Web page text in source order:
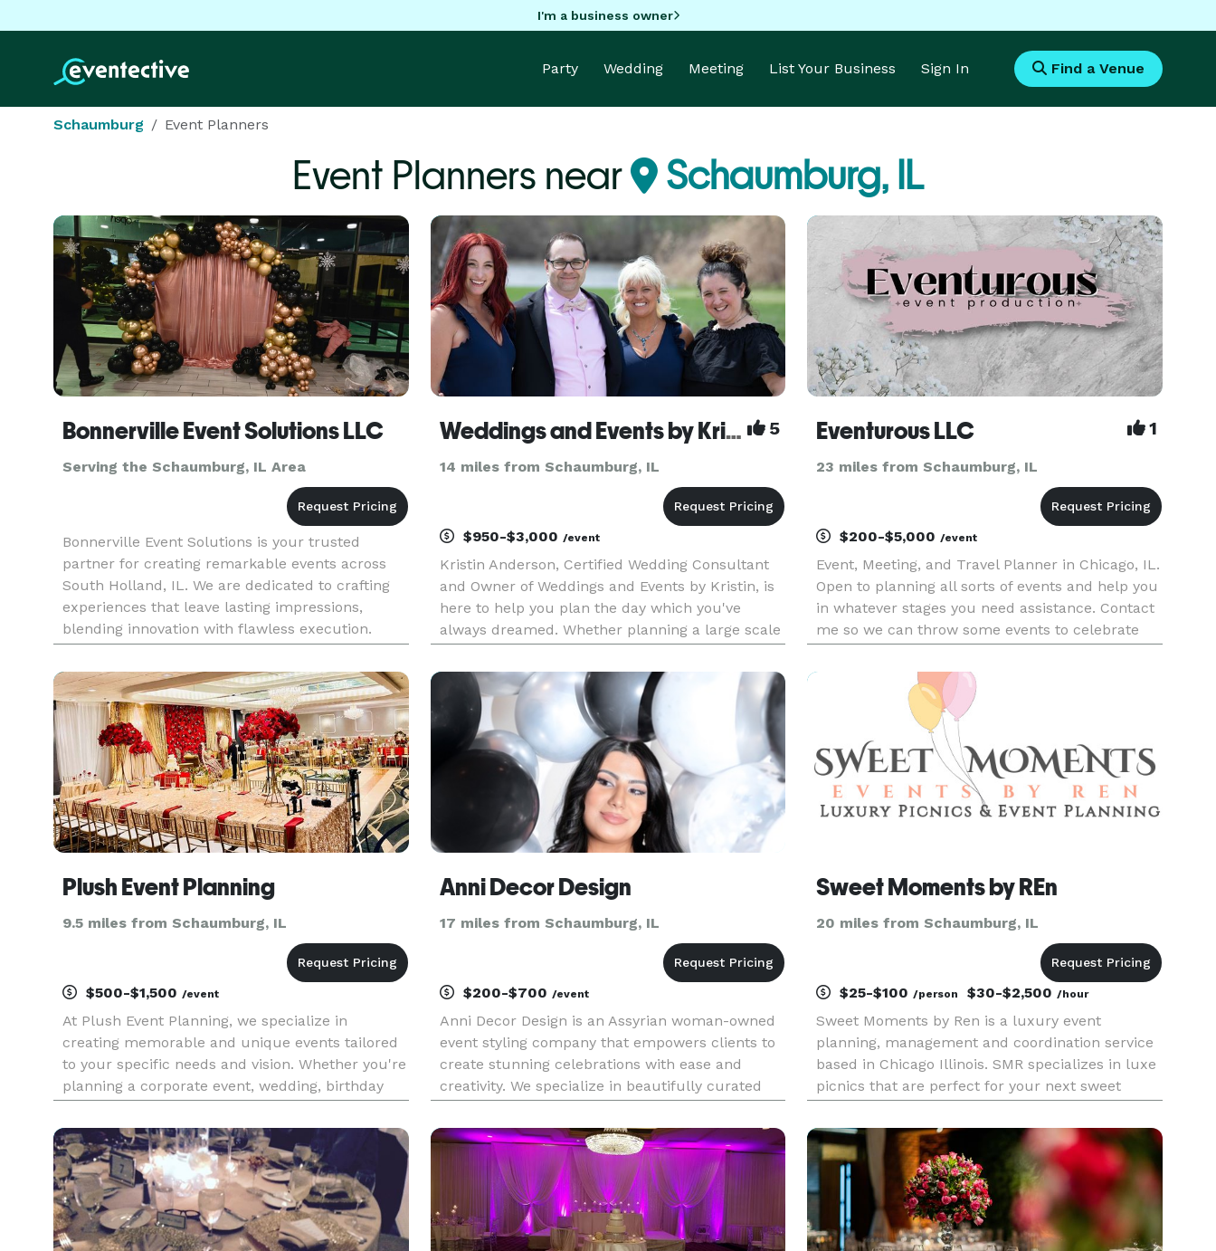
I'm a business owner
Party Wedding Meeting List Your Business Sign In Find a Venue
Schaumburg Event Planners
Event Planners near Schaumburg, IL
Bonnerville Event Solutions LLC
Serving the Schaumburg, IL Area
Bonnerville Event Solutions is your trusted
partner for creating remarkable events across
South Holland, IL. We are dedicated to crafting
experiences that leave lasting impressions,
blending innovation with flawless execution.
From grand celebrations to intimate gatherings,
our expertise as an event
Weddings and Events by Kristin 5
14 miles from Schaumburg, IL
$950-$3,000 /event
Kristin Anderson, Certified Wedding Consultant
and Owner of Weddings and Events by Kristin, is
here to help you plan the day which you've
always dreamed. Whether planning a large scale
party, Weddings and Events by Kristin will exceed
your expectations.
Eventurous LLC 1
23 miles from Schaumburg, IL
$200-$5,000/event
Event, Meeting, and Travel Planner in Chicago, IL.
Open to planning all sorts of events and help you
in whatever stages you need assistance. Contact
me so we can throw some events to celebrate
Plush Event Planning
9.5 miles from Schaumburg, IL
$500-$1,500 /event
At Plush Event Planning, we specialize in
creating memorable and unique events tailored
to your specific needs and vision. Whether you're
planning a corporate event, wedding, birthday
experienced event planners is here to make your
dreams a reality.
Anni Decor Design
17 miles from Schaumburg, IL
$200-$700 /event
Anni Decor Design is an Assyrian woman-owned
event styling company that empowers clients to
create stunning celebrations with ease and
creativity. We specialize in beautifully curated
birthdays, and cultural events—featuring
custom backdrops, balloon ki
Sweet Moments by REn
20 miles from Schaumburg, IL
$25-$100/person $30-$2,500/hour
Sweet Moments by Ren is a luxury event
planning, management and coordination service
based in Chicago Illinois. SMR specializes in luxe
picnics that are perfect for your next sweet